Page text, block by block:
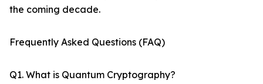
the coming decade.
Frequently Asked Questions (FAQ)
Q1. What is Quantum Cryptography?